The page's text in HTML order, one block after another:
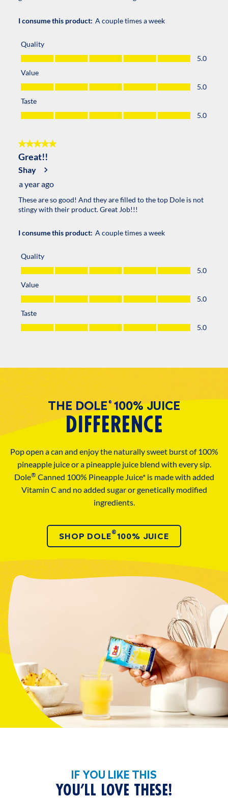
THE DOLE®100% JUICE
DIFFERENCE
Pop open a can and enjoy the naturally sweet burst of 100%
pineapple juice or a pineapple juice blend with every sip.
Dole®Canned 100% Pineapple Juice* is made with added
Vitamin C and no added sugar or genetically modified
ingredients.
SHOP DOLE®100% JUICE
IF YOU LIKE THIS
YOU’LL LOVE THESE!